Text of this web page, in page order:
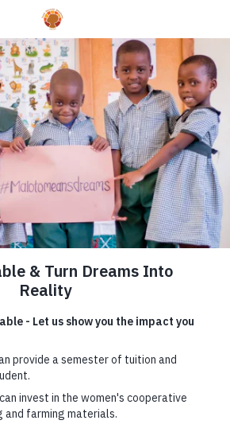
just dreaming
where children
have a hot
a high quality
At The Table,
it a reality.
West 46th Street